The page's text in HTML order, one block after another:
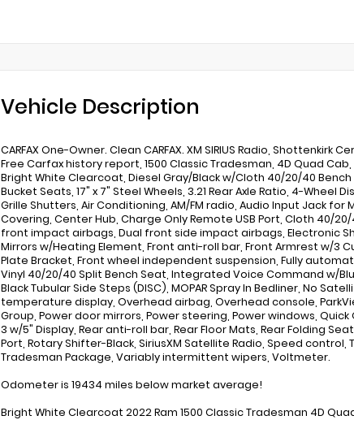
Vehicle Description
CARFAX One-Owner. Clean CARFAX. XM SIRIUS Radio,
Free Carfax history report, 1500 Classic Tradesman, 4D Quad
Bright White Clearcoat, Diesel Gray/Black w/Cloth 40/20/40
Bucket Seats, 17" x 7" Steel Wheels, 3.21 Rear Axle Ratio, 4-Wheel
Grille Shutters, Air Conditioning, AM/FM radio, Audio Input Jack
Covering, Center Hub, Charge Only Remote USB Port, Cloth 40/
front impact airbags, Dual front side impact airbags, Electronic
Mirrors w/Heating Element, Front anti-roll bar, Front Armrest w/3
Plate Bracket, Front wheel independent suspension, Fully
Vinyl 40/20/40 Split Bench Seat, Integrated Voice Command w/
Black Tubular Side Steps (DISC), MOPAR Spray In Bedliner, No
temperature display, Overhead airbag, Overhead console,
Group, Power door mirrors, Power steering, Power windows,
3 w/5" Display, Rear anti-roll bar, Rear Floor Mats, Rear Folding
Port, Rotary Shifter-Black, SiriusXM Satellite Radio, Speed
Tradesman Package, Variably intermittent wipers, Voltmeter.
Odometer is 19434 miles below market average!
Bright White Clearcoat 2022 Ram 1500 Classic Tradesman 4D